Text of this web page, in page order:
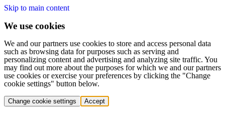
Skip to main content
We use cookies
We and our partners use cookies to store and access personal data
such as browsing data for purposes such as serving and
personalizing content and advertising and analyzing site traffic. You
may find out more about the purposes for which we and our partners
use cookies or exercise your preferences by clicking the "Change
cookie settings" button below.
Change cookie settings Accept